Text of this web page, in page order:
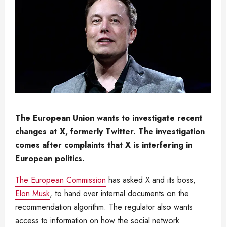
The European Union wants to investigate recent
changes at X, formerly Twitter. The investigation
comes after complaints that X is interfering in
European politics.
The European Commission has asked X and its boss,
Elon Musk, to hand over internal documents on the
recommendation algorithm. The regulator also wants
access to information on how the social network